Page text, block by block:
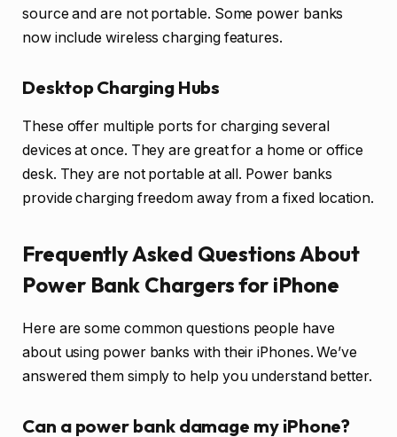
source and are not portable. Some power banks
now include wireless charging features.
Desktop Charging Hubs
These offer multiple ports for charging several
devices at once. They are great for a home or office
desk. They are not portable at all. Power banks
provide charging freedom away from a fixed location.
Frequently Asked Questions About
Power Bank Chargers for iPhone
Here are some common questions people have
about using power banks with their iPhones. We’ve
answered them simply to help you understand better.
Can a power bank damage my iPhone?